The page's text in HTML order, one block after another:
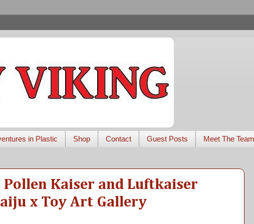
in Plastic Shop Contact Guest Posts Meet The Team
Pollen Kaiser and Luftkaiser
x Toy Art Gallery